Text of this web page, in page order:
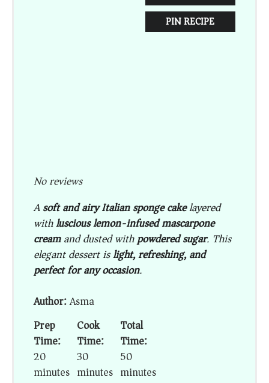
PIN RECIPE
No reviews
Asoft and airy Italian sponge cakelayered
withluscious lemon-infused mascarpone
creamand dusted withpowdered sugar. This
elegant dessert islight, refreshing, and
perfect for any occasion.
Author:Asma
Prep
Time:
20
minutes
Cook
Time:
30
minutes
Total
Time:
50
minutes